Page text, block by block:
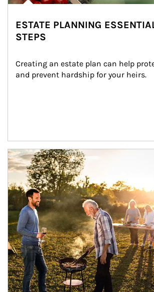
ESTATE PLANNING
STEPS
Creating an estate plan can help
and prevent hardship for your heirs.
Article Image